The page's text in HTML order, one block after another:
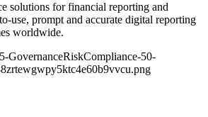
solutions for financial reporting and
use, prompt and accurate digital reporting
worldwide.